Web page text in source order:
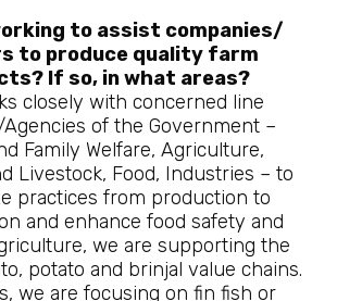
to assist companies/
to produce quality farm
If so, in what areas?
closely with concerned line
of the Government –
Family Welfare, Agriculture,
Livestock, Food, Industries – to
practices from production to
and enhance food safety and
we are supporting the
potato and brinjal value chains.
we are focusing on fin fish or